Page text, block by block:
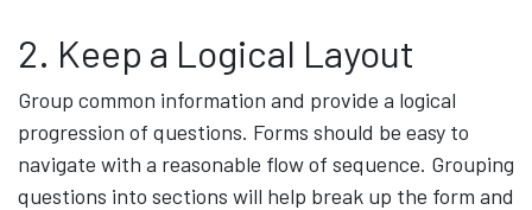
2. Keep a Logical Layout
Group common information and provide a logical
progression of questions. Forms should be easy to
navigate with a reasonable flow of sequence. Grouping
questions into sections will help break up the form and